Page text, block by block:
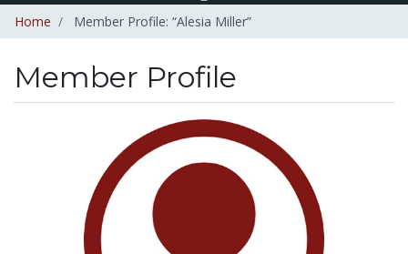
Home Member Profile: “Alesia Miller”
Member Profile